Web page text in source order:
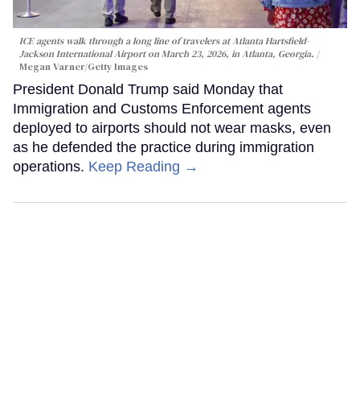
ICE agents walk through a long line of travelers at Atlanta Hartsfield-
Jackson International Airport on March 23, 2026, in Atlanta, Georgia.
Megan Varner/Getty Images
President Donald Trump said Monday that
Immigration and Customs Enforcement agents
deployed to airports should not wear masks, even
as he defended the practice during immigration
operations. Keep Reading →